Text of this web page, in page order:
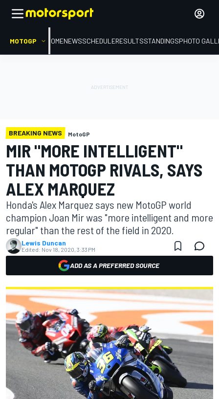
MOTOGP HOMENEWSSCHEDULERESULTSSTANDINGSPHOTO
BREAKING NEWS MotoGP
MIR "MORE INTELLIGENT"
THAN MOTOGP RIVALS, SAYS
ALEX MARQUEZ
Honda's Alex Marquez says new MotoGP world
champion Joan Mir was "more intelligent and more
regular" than the rest of the field in 2020.
Lewis Duncan
Edited: Nov 18, 2020, 3:33 PM
ADD AS A PREFERRED SOURCE